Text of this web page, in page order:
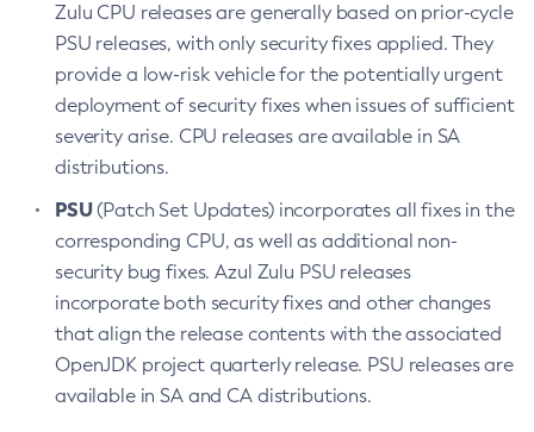
Zulu CPU releases are generally based on prior-cycle
PSU releases, with only security fixes applied. They
provide a low-risk vehicle for the potentially urgent
deployment of security fixes when issues of sufficient
severity arise. CPU releases are available in SA
distributions.
PSU(Patch Set Updates) incorporates all fixes in the
corresponding CPU, as well as additional non-
security bug fixes. Azul Zulu PSU releases
incorporate both security fixes and other changes
that align the release contents with the associated
OpenJDK project quarterly release. PSU releases are
available in SA and CA distributions.